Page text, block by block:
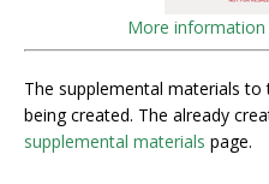
More
The supplemental materials
being created. The already
supplemental materials page.